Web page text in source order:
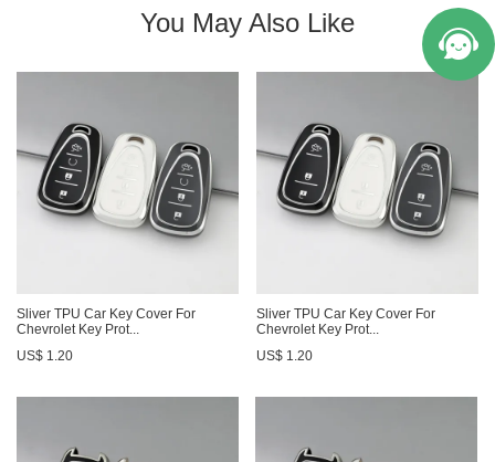
You May Also Like
Sliver TPU Car Key Cover For
Chevrolet Key Prot...
US$ 1.20
Sliver TPU Car Key Cover For
Chevrolet Key Prot...
US$ 1.20